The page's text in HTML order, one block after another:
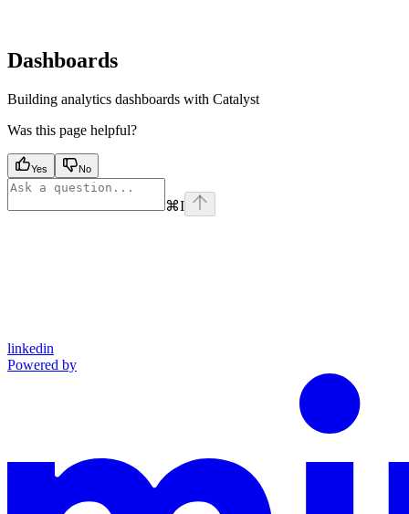
Dashboards
Building analytics dashboards with Catalyst
Was this page helpful?
Yes No
⌘I
linkedin
Powered by